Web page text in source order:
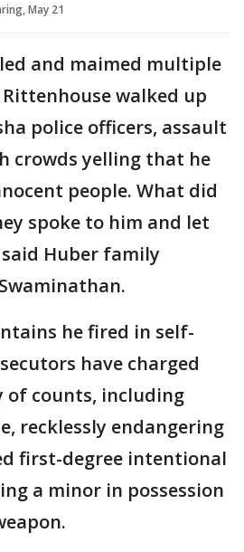
May 21
and maimed multiple
walked up
police officers, assault
crowds yelling that he
people. What did
spoke to him and let
Huber family
he fired in self-
have charged
of counts, including
recklessly endangering
first-degree intentional
a minor in possession